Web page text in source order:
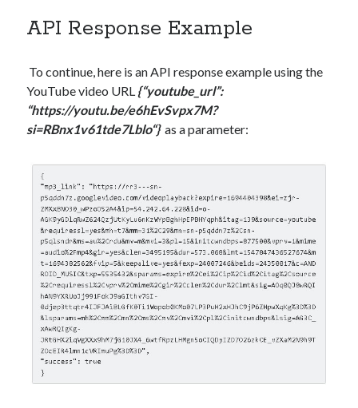
API Response Example
To continue, here is an API response example using the
YouTube video URL {“youtube_url”:
“https://youtu.be/e6hEvSvpx7M?
si=RBnx1v61tde7Lblo“} as a parameter: